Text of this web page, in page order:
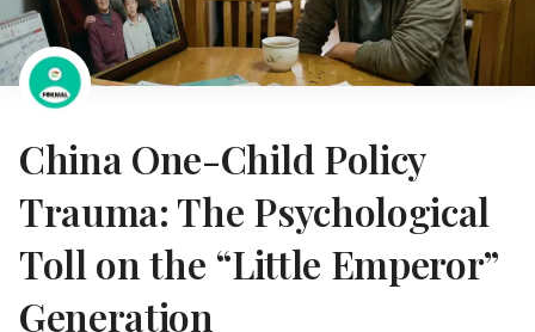
China One-Child Policy
Trauma: The Psychological
Toll on the “Little Emperor”
Generation